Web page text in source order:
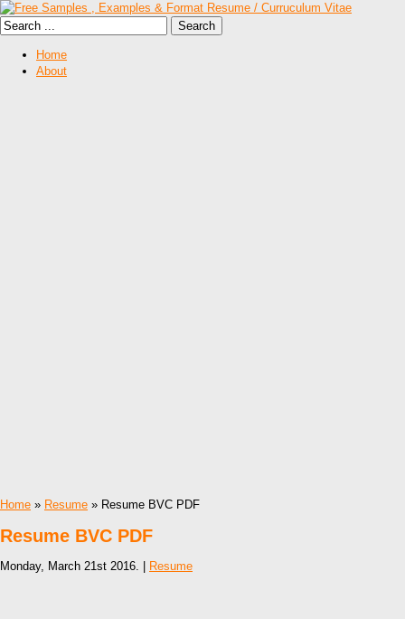
Home
About
Home » Resume » Resume BVC PDF
Resume BVC PDF
Monday, March 21st 2016. | Resume